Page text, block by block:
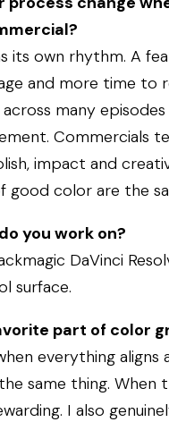
its own rhythm. A
and more time to
many
Commercials
impact and
good color are the
you work on?
DaVinci
surface.
part of color
everything
same thing. When
I also